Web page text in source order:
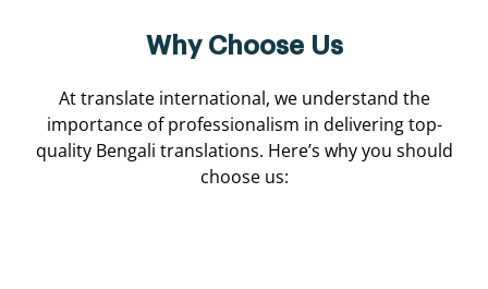
Why Choose Us
At translate international, we understand the
importance of professionalism in delivering top-
quality Bengali translations. Here’s why you should
choose us: